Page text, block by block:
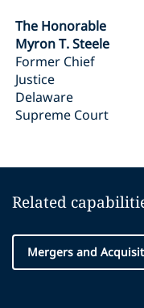
The Honorable
Myron T. Steele
Former Chief
Justice
Delaware
Supreme Court
Related
Mergers and